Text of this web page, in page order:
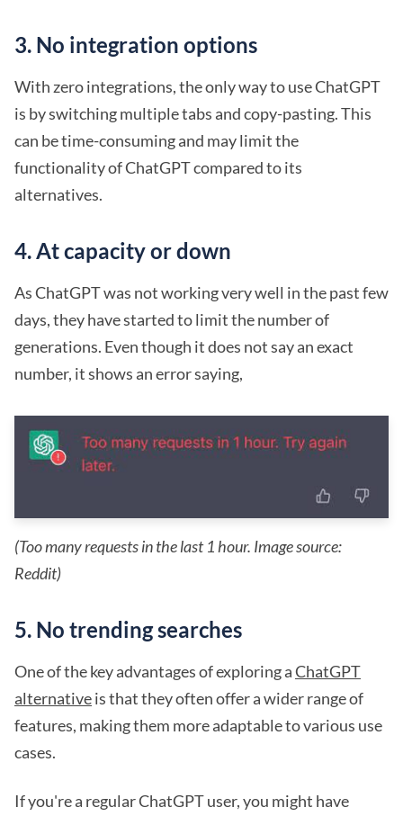
3. No integration options
With zero integrations, the only way to use ChatGPT
is by switching multiple tabs and copy-pasting. This
can be time-consuming and may limit the
functionality of ChatGPT compared to its
alternatives.
4. At capacity or down
As ChatGPT was not working very well in the past few
days, they have started to limit the number of
generations. Even though it does not say an exact
number, it shows an error saying,
(Too many requests in the last 1 hour. Image source:
Reddit)
5. No trending searches
One of the key advantages of exploring aChatGPT
alternativeis that they often offer a wider range of
features, making them more adaptable to various use
cases.
If you're a regular ChatGPT user, you might have